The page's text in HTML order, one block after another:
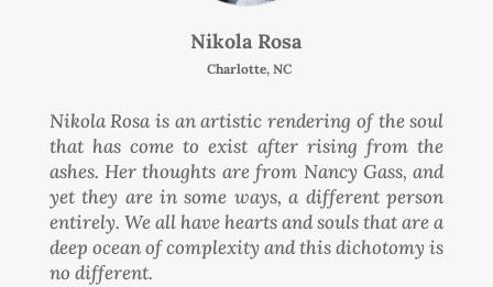
Nikola Rosa
Charlotte, NC
Nikola Rosa is an artistic rendering of the soul
that has come to exist after rising from the
ashes. Her thoughts are from Nancy Gass, and
yet they are in some ways, a different person
entirely. We all have hearts and souls that are a
deep ocean of complexity and this dichotomy is
no different.